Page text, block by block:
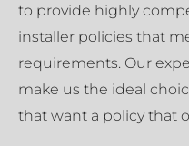
to provide highly
installer policies that
requirements. Our
make us the ideal
that want a policy that